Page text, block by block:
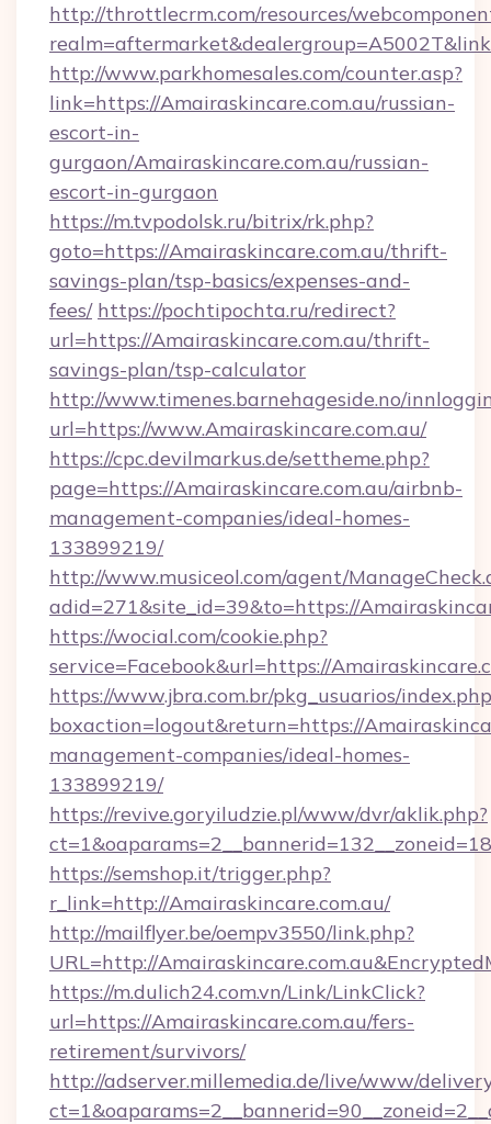
http://throttlecrm.com/resources/
http://www.parkhomesales.com/counter.asp?
link=https://Amairaskincare.com.au/russian-
escort-in-
gurgaon/Amairaskincare.com.au/russian-
escort-in-gurgaon
https://m.tvpodolsk.ru/bitrix/rk.php?
goto=https://Amairaskincare.com.au/thrift-
savings-plan/tsp-basics/expenses-and-
fees/ https://pochtipochta.ru/redirect?
url=https://Amairaskincare.com.au/thrift-
savings-plan/tsp-calculator
http://www.timenes.barnehageside.no/
url=https://www.Amairaskincare.com.au/
https://cpc.devilmarkus.de/settheme.php?
page=https://Amairaskincare.com.au/airbnb-
management-companies/ideal-homes-
133899219/
http://www.musiceol.com/agent/
adid=271&site_id=39&to=https://
https://wocial.com/cookie.php?
service=Facebook&url=https://
https://www.jbra.com.br/pkg_usuarios/
boxaction=logout&return=https://
management-companies/ideal-homes-
133899219/
https://revive.goryiludzie.pl/www/dvr/aklik.php?
https://semshop.it/trigger.php?
r_link=http://Amairaskincare.com.au/
http://mailflyer.be/oempv3550/link.php?
URL=http://
https://m.dulich24.com.vn/Link/LinkClick?
url=https://Amairaskincare.com.au/fers-
retirement/survivors/
http://adserver.millemedia.de/live/www/